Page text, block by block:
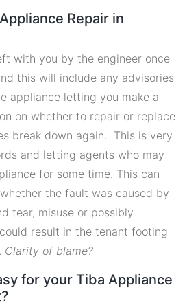
Repair in
with you by the engineer once
this will include any advisories
appliance letting you make a
on whether to repair or replace
break down again. This is very
and letting agents who may
for some time. This can
the fault was caused by
tear, misuse or possibly
result in the tenant footing
Clarity of blame?
for your Tiba Appliance